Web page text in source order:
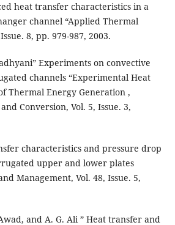
heat transfer characteristics in a
channel “Applied Thermal
8, pp. 979-987, 2003.
Experiments on convective
channels “Experimental Heat
Thermal Energy Generation ,
Conversion, Vol. 5, Issue. 3,
characteristics and pressure drop
upper and lower plates
Management, Vol. 48, Issue. 5,
and A. G. Ali ” Heat transfer and